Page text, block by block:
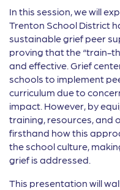
In this session, we will
Trenton School District
sustainable grief peer
proving that the “train-
and effective. Grief
schools to implement
curriculum due to
impact. However, by
training, resources, and
firsthand how this
the school culture,
grief is addressed.
This presentation will